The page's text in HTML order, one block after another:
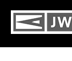
content